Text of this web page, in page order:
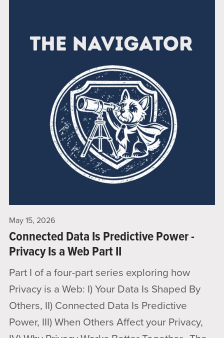
May 15, 2026
Connected Data Is Predictive Power -
Privacy Is a Web Part II
Part I of a four-part series exploring how
Privacy is a Web: I) Your Data Is Shaped By
Others, II) Connected Data Is Predictive
Power, III) When Others Affect your Privacy,